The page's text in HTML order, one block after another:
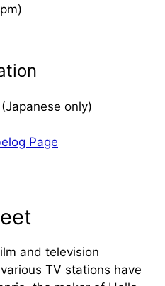
(Japanese only)
Page
and television
TV stations have